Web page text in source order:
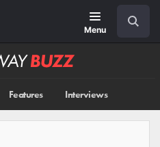
Menu
Features Interviews